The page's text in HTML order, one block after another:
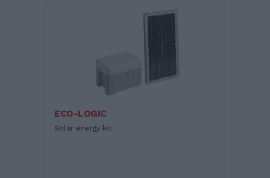
ECO-LOGIC
Solar energy kit